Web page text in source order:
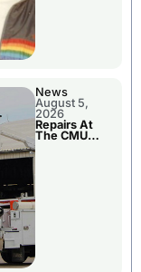
News
August 5,
2026
Repairs At
The CMU